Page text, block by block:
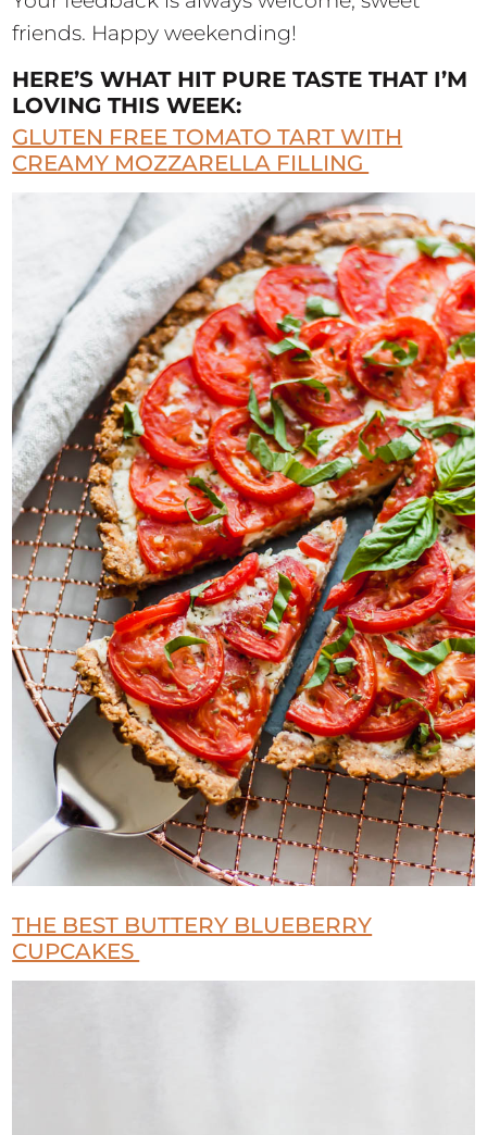
friends. Happy weekending!
HERE’S WHAT HIT PURE TASTE THAT I’M
LOVING THIS WEEK:
GLUTEN FREE TOMATO TART WITH
CREAMY MOZZARELLA FILLING
THE BEST BUTTERY BLUEBERRY
CUPCAKES